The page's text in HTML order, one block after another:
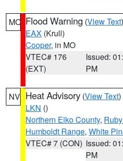
MO Flood Warning (View Text
EAX (Krull)
Cooper, in MO
VTEC# 176
(EXT)
Issued:
PM
NV Heat Advisory (View Text
LKN ()
Northern Elko County,
Humboldt Range, White
VTEC# 7 (CON) Issued:
PM